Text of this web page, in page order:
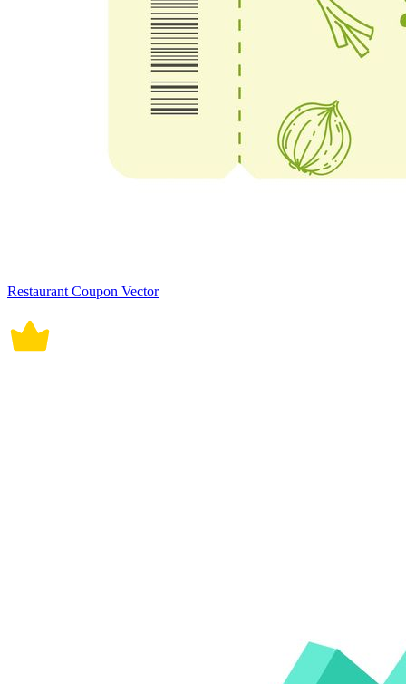
Restaurant Coupon Vector